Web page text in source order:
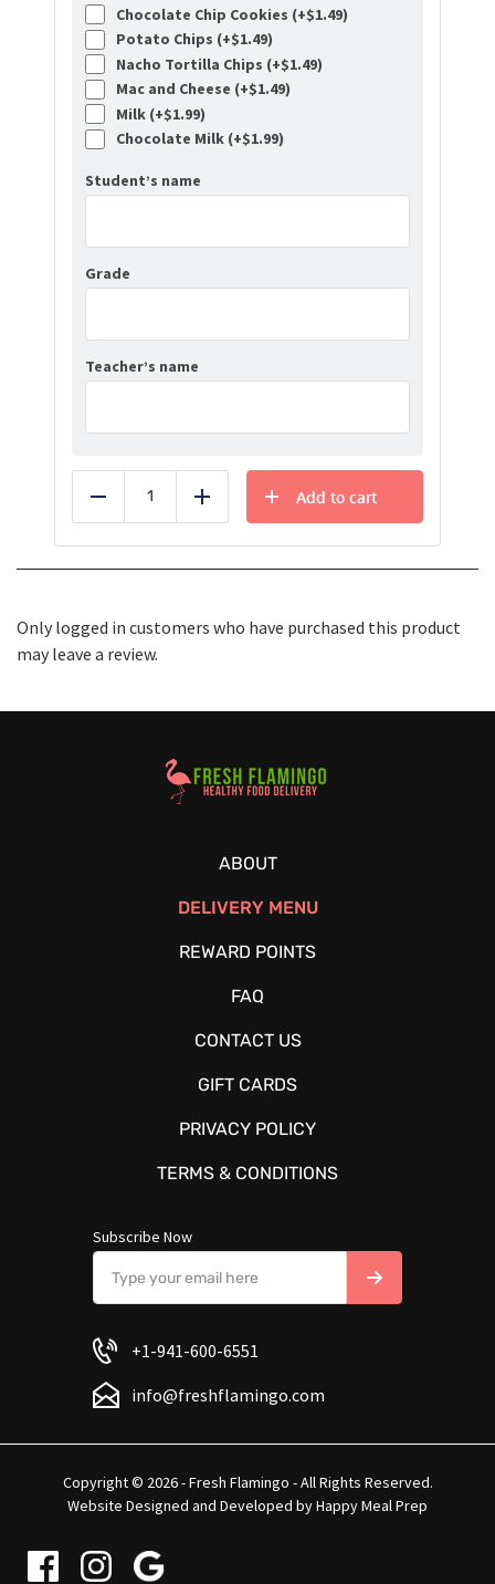
Chocolate Chip Cookies (+$1.49)
Potato Chips (+$1.49)
Nacho Tortilla Chips (+$1.49)
Mac and Cheese (+$1.49)
Milk (+$1.99)
Chocolate Milk (+$1.99)
Student’s name
Grade
Teacher’s name
Reduce Add
Add to cart
Only logged in customers who have purchased this product
may leave a review.
Healthy Food Delivery Sarasota
ABOUT
DELIVERY MENU
REWARD POINTS
FAQ
CONTACT US
GIFT CARDS
PRIVACY POLICY
TERMS & CONDITIONS
Subscribe Now
+1-941-600-6551
info@freshflamingo.com
Copyright © 2026 - Fresh Flamingo - All Rights Reserved.
Website Designed and Developed byHappy Meal Prep